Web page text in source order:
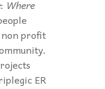
: Where
non profit
ER